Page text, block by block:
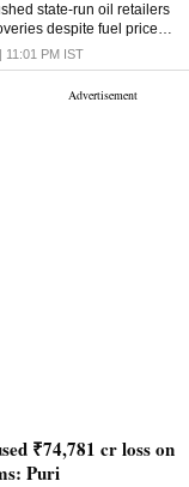
state-run oil retailers
despite fuel price
to remain loss-
Hardeep Singh Puri said
11:01 PM IST
₹74,781 cr loss on
Puri